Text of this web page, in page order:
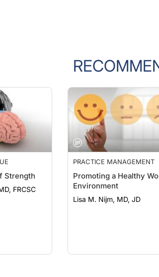
Strength
FRCSC
PRACTICE MANAGEMENT
Promoting a Healthy
Environment
Lisa M. Nijm, MD, JD